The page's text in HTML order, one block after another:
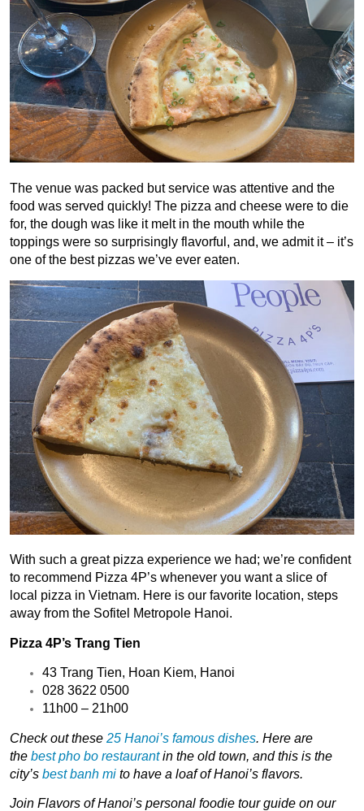
The venue was packed but service was attentive and the
food was served quickly! The pizza and cheese were to die
for, the dough was like it melt in the mouth while the
toppings were so surprisingly flavorful, and, we admit it – it’s
one of the best pizzas we’ve ever eaten.
With such a great pizza experience we had; we’re confident
to recommend Pizza 4P’s whenever you want a slice of
local pizza in Vietnam. Here is our favorite location, steps
away from the Sofitel Metropole Hanoi.
Pizza 4P’s Trang Tien
43 Trang Tien, Hoan Kiem, Hanoi
028 3622 0500
11h00 – 21h00
Check out these 25 Hanoi’s famous dishes. Here are
the best pho bo restaurantin the old town, and this is the
city’s best banh mi to have a loaf of Hanoi’s flavors.
Join Flavors of Hanoi’s personal foodie tour guide on our